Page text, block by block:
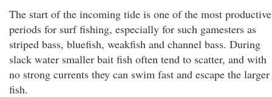
The start of the incoming tide is one of the most productive
periods for surf fishing, especially for such gamesters as
striped bass, bluefish, weakfish and channel bass. During
slack water smaller bait fish often tend to scatter, and with
no strong currents they can swim fast and escape the larger
fish.